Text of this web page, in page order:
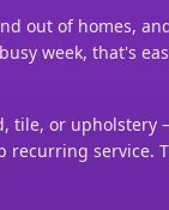
out of homes,
week, that's
tile, or
service.